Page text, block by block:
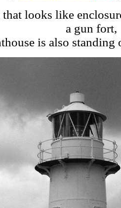
that looks like
a gun fort,
is also standing